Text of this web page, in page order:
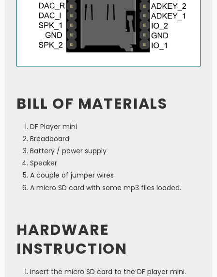
BILL OF MATERIALS
DF Player mini
Breadboard
Battery / power supply
Speaker
A couple of jumper wires
A micro SD card with some mp3 files loaded.
HARDWARE
INSTRUCTION
Insert the micro SD card to the DF player mini.